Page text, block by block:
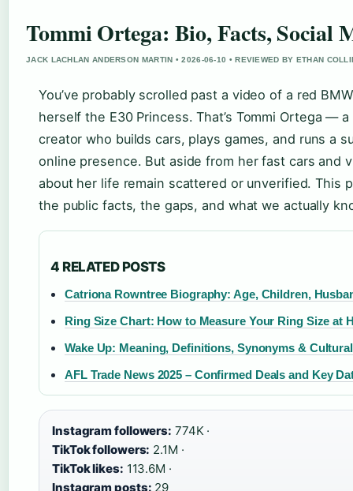
Tommi Ortega: Bio, Facts, Social
JACK LACHLAN ANDERSON MARTIN • 2026-06-10 • REVIEWED BY ETHAN
You’ve probably scrolled past a video of a red
herself the E30 Princess. That’s Tommi Ortega —
creator who builds cars, plays games, and runs a
online presence. But aside from her fast cars and
about her life remain scattered or unverified. This
the public facts, the gaps, and what we actually
4 RELATED POSTS
Catriona Rowntree Biography: Age, Children,
Ring Size Chart: How to Measure Your Ring Size at
Wake Up: Meaning, Definitions, Synonyms &
AFL Trade News 2025 – Confirmed Deals and Key
Instagram followers: 774K ·
TikTok followers: 2.1M ·
TikTok likes: 113.6M ·
Instagram posts: 29